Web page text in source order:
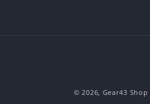
© 2026, Gear43 Shop